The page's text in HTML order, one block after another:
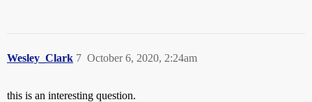
Wesley_Clark October 6, 2020, 2:24am
7
this is an interesting question.